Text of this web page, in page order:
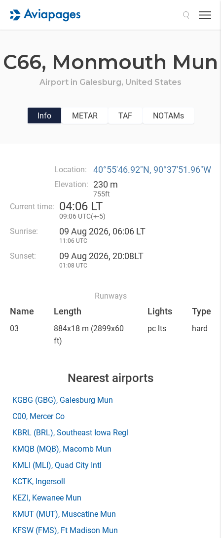
C66, Monmouth Mun
Airport in Galesburg, United States
Info METAR TAF NOTAMs
Location: 40°55′46.92″N, 90°37′51.96″W
Elevation: 230 m
755ft
Current time: 04:06 LT
09:06 UTC(+-5)
Sunrise: 09 Aug 2026, 06:06 LT
11:06 UTC
Sunset: 09 Aug 2026, 20:08LT
01:08 UTC
Runways
Name Length Lights Type
03 884x18 m (2899x60
ft)
pc lts hard
Nearest airports
KGBG (GBG), Galesburg Mun
C00, Mercer Co
KBRL (BRL), Southeast Iowa Regl
KMQB (MQB), Macomb Mun
KMLI (MLI), Quad City Intl
KCTK, Ingersoll
KEZI, Kewanee Mun
KMUT (MUT), Muscatine Mun
KFSW (FMS), Ft Madison Mun